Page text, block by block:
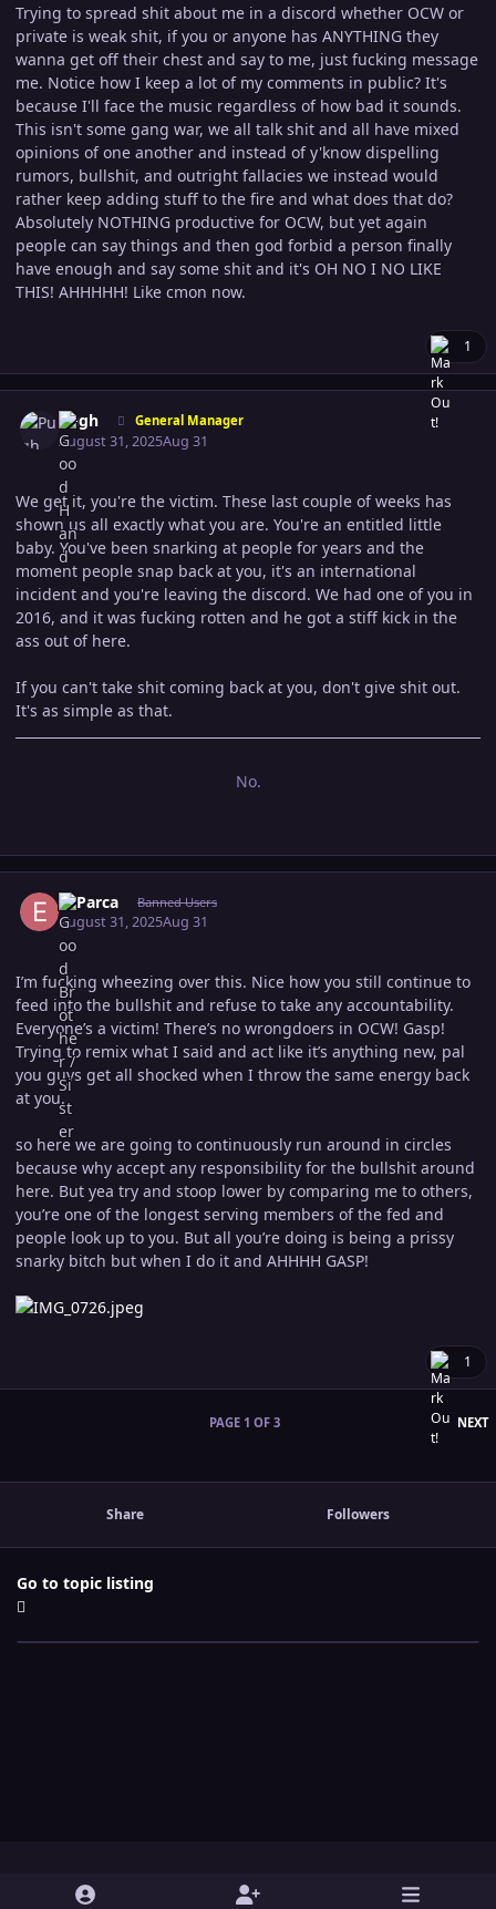
Trying to spread shit about me in a discord whether OCW or
private is weak shit, if you or anyone has ANYTHING they
wanna get off their chest and say to me, just fucking message
me. Notice how I keep a lot of my comments in public? It's
because I'll face the music regardless of how bad it sounds.
This isn't some gang war, we all talk shit and all have mixed
opinions of one another and instead of y'know dispelling
rumors, bullshit, and outright fallacies we instead would
rather keep adding stuff to the fire and what does that do?
Absolutely NOTHING productive for OCW, but yet again
people can say things and then god forbid a person finally
have enough and say some shit and it's OH NO I NO LIKE
THIS! AHHHHH! Like cmon now.
1
Pugh General Manager
August 31, 2025Aug 31
We get it, you're the victim. These last couple of weeks has
shown us all exactly what you are. You're an entitled little
baby. You've been snarking at people for years and the
moment people snap back at you, it's an international
incident and you're leaving the discord. We had one of you in
2016, and it was fucking rotten and he got a stiff kick in the
ass out of here.
If you can't take shit coming back at you, don't give shit out.
It's as simple as that.
No.
El Parca Banned Users
August 31, 2025Aug 31
I’m fucking wheezing over this. Nice how you still continue to
feed into the bullshit and refuse to take any accountability.
Everyone’s a victim! There’s no wrongdoers in OCW! Gasp!
Trying to remix what I said and act like it’s anything new, pal
you guys get all shocked when I throw the same energy back
at you.
so here we are going to continuously run around in circles
because why accept any responsibility for the bullshit around
here. But yea try and stoop lower by comparing me to others,
you’re one of the longest serving members of the fed and
people look up to you. But all you’re doing is being a prissy
snarky bitch but when I do it and AHHHH GASP!
1
NEXT
PAGE 1 OF 3
Share Followers
Go to topic listing
Light ModeDark ModeSystem Preference